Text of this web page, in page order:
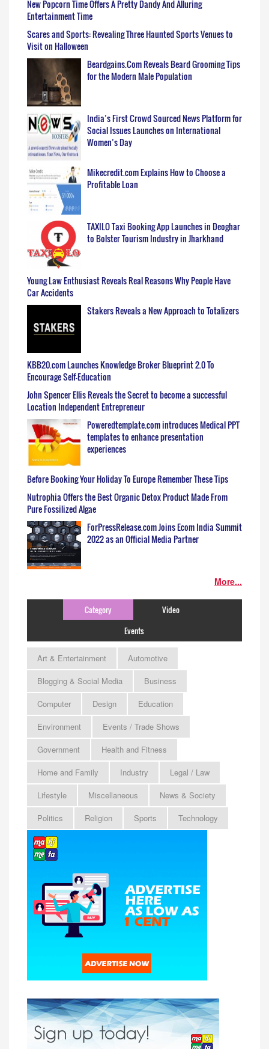
New Popcorn Time Offers A Pretty Dandy And Alluring
Entertainment Time
Scares and Sports: Revealing Three Haunted Sports Venues to
Visit on Halloween
Beardgains.Com Reveals Beard Grooming Tips
for the Modern Male Population
India’s First Crowd Sourced News Platform for
Social Issues Launches on International
Women’s Day
Mikecredit.com Explains How to Choose a
Profitable Loan
TAXILO Taxi Booking App Launches in Deoghar
to Bolster Tourism Industry in Jharkhand
Young Law Enthusiast Reveals Real Reasons Why People Have
Car Accidents
Stakers Reveals a New Approach to Totalizers
KBB20.com Launches Knowledge Broker Blueprint 2.0 To
Encourage Self-Education
John Spencer Ellis Reveals the Secret to become a successful
Location Independent Entrepreneur
Poweredtemplate.com introduces Medical PPT
templates to enhance presentation
experiences
Before Booking Your Holiday To Europe Remember These Tips
Nutrophia Offers the Best Organic Detox Product Made From
Pure Fossilized Algae
ForPressRelease.com Joins Ecom India Summit
2022 as an Official Media Partner
More...
Category
Video
Events
Art & Entertainment
Automotive
Blogging & Social Media
Business
Computer
Design
Education
Environment
Events / Trade Shows
Government
Health and Fitness
Home and Family
Industry
Legal / Law
Lifestyle
Miscellaneous
News & Society
Politics
Religion Sports Technology